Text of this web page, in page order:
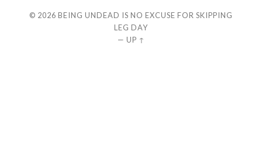
© 2026 BEING UNDEAD IS NO EXCUSE FOR SKIPPING
LEG DAY
— UP ↑